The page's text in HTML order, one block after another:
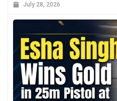
July 28, 2026